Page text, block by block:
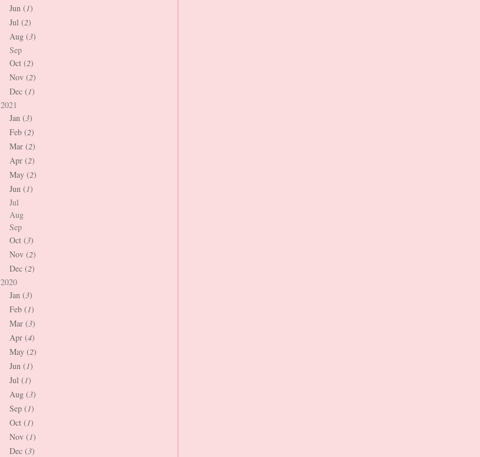
Jun (1)
Jul (2)
Aug (3)
Sep
Oct (2)
Nov (2)
Dec (1)
2021
Jan (3)
Feb (2)
Mar (2)
Apr (2)
May (2)
Jun (1)
Jul
Aug
Sep
Oct (3)
Nov (2)
Dec (2)
2020
Jan (3)
Feb (1)
Mar (3)
Apr (4)
May (2)
Jun (1)
Jul (1)
Aug (3)
Sep (1)
Oct (1)
Nov (1)
Dec (3)